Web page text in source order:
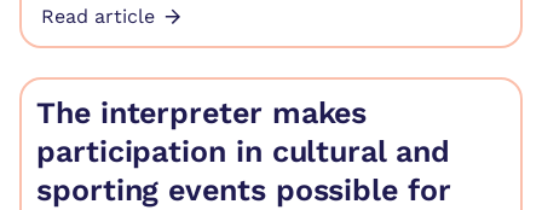
Read article
The interpreter makes
participation in cultural and
sporting events possible for